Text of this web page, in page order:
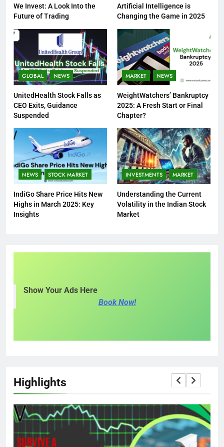
We Invest: A Look Into the
Future of Trading
Artificial Intelligence is
Changing the Game in 2025
GLOBAL NEWS
UnitedHealth Stock Falls as
CEO Exits, Guidance
Suspended
MARKET NEWS
WeightWatchers’ Bankruptcy
2025: A Fresh Start or Final
Chapter?
NEWS STOCK MARKET
IndiGo Share Price Hits New
Highs in March 2025: Key
Insights
INVESTMENTS MARKET
Understanding the Current
Volatility in the Indian Stock
Market
Show Your Ads Here
Book Now!
Highlights